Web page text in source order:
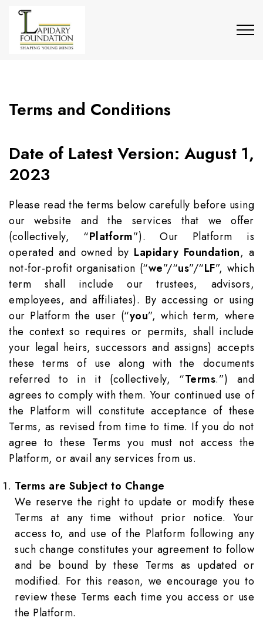
Terms and Conditions
Date of Latest Version: August 1,
2023
Please read the terms below carefully before using
our website and the services that we offer
(collectively, “Platform”). Our Platform is
operated and owned by Lapidary Foundation, a
not-for-profit organisation (“we”/“us”/“LF”, which
term shall include our trustees, advisors,
employees, and affiliates). By accessing or using
our Platform the user (“you”, which term, where
the context so requires or permits, shall include
your legal heirs, successors and assigns) accepts
these terms of use along with the documents
referred to in it (collectively, “Terms.”) and
agrees to comply with them. Your continued use of
the Platform will constitute acceptance of these
Terms, as revised from time to time. If you do not
agree to these Terms you must not access the
Platform, or avail any services from us.
Terms are Subject to Change
We reserve the right to update or modify these
Terms at any time without prior notice. Your
access to, and use of the Platform following any
such change constitutes your agreement to follow
and be bound by these Terms as updated or
modified. For this reason, we encourage you to
review these Terms each time you access or use
the Platform.